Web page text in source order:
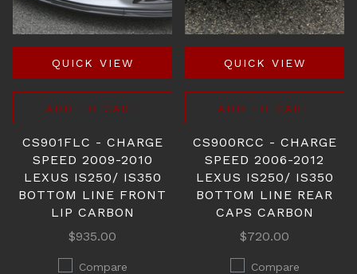
QUICK VIEW
ADD TO CART
CS901FLC - CHARGE
SPEED 2009-2010
LEXUS IS250/ IS350
BOTTOM LINE FRONT
LIP CARBON
$935.00
Compare
QUICK VIEW
ADD TO CART
CS900RCC - CHARGE
SPEED 2006-2012
LEXUS IS250/ IS350
BOTTOM LINE REAR
CAPS CARBON
$720.00
Compare